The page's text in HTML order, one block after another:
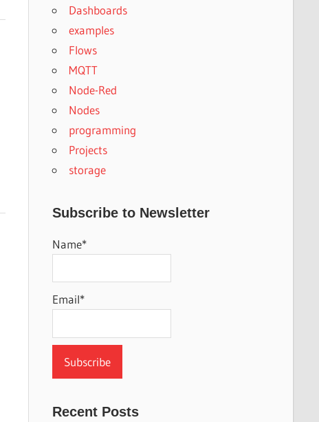
Dashboards
examples
Flows
MQTT
Node-Red
Nodes
programming
Projects
storage
Subscribe to Newsletter
Name*
Email*
Recent Posts